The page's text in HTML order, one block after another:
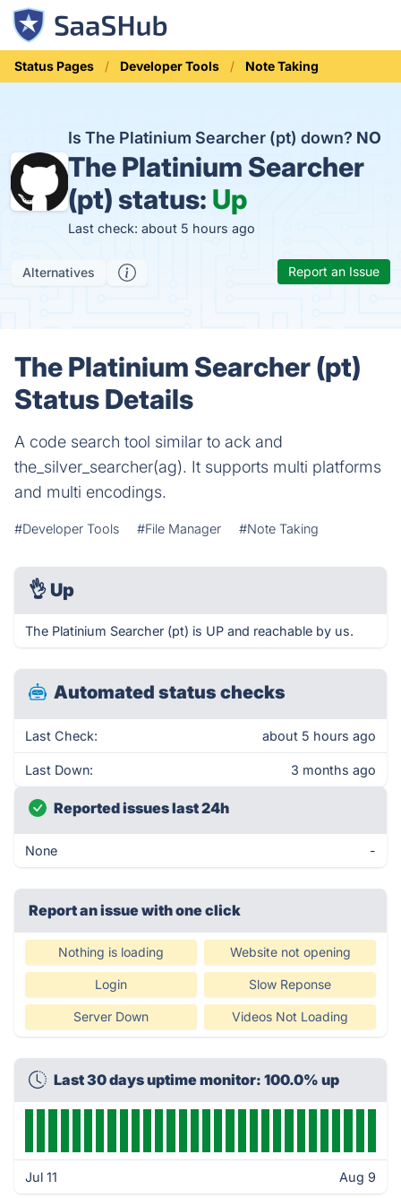
Status Pages Developer Tools Note Taking
Is The Platinium Searcher (pt) down? NO
The Platinium Searcher
(pt) status: Up
Last check: about 5 hours ago
Alternatives Report an Issue
The Platinium Searcher (pt)
Status Details
A code search tool similar to ack and
the_silver_searcher(ag). It supports multi platforms
and multi encodings.
#Developer Tools #File Manager #Note Taking
👌 Up
The Platinium Searcher (pt) is UP and reachable by us.
Automated status checks
Last Check: about 5 hours ago
Last Down: 3 months ago
Reported issues last 24h
None -
Report an issue with one click
Nothing is loading Website not opening
Login Slow Reponse
Server Down Videos Not Loading
Last 30 days uptime monitor: 100.0% up
Jul 11 Aug 9